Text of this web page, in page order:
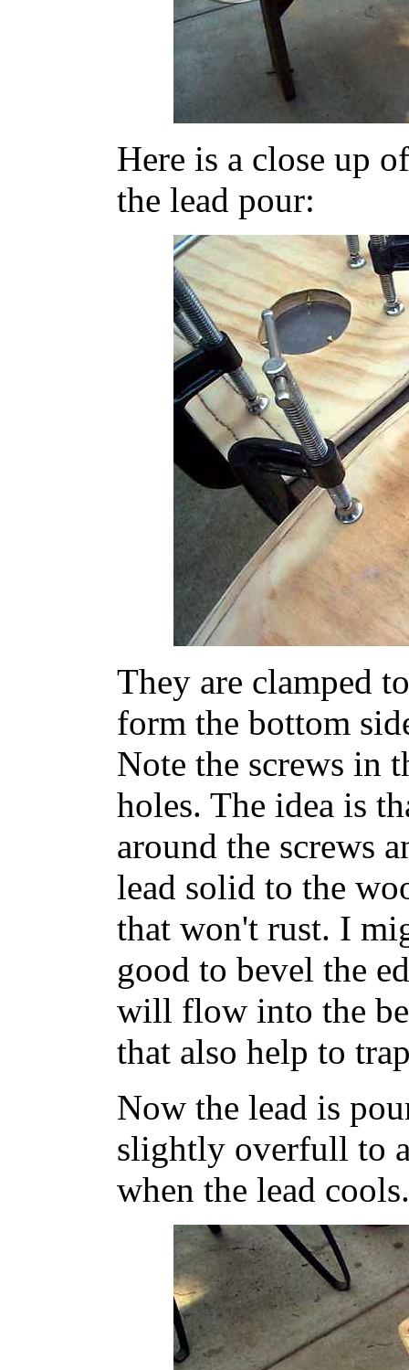
Here is a close up
the lead pour:
They are clamped
form the bottom
Note the screws in
holes. The idea is
around the screws
lead solid to the
that won't rust. I
good to bevel the
will flow into the
that also help to
Now the lead is
slightly overfull to
when the lead cools.